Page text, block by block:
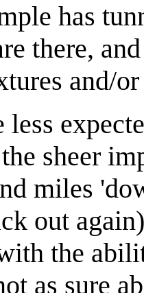
has
there,
and/
sheer
miles
out
the
as sure